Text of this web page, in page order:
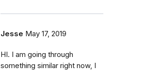
Jesse May 17, 2019
HI. I am going through
something similar right now, I